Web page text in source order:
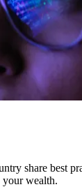
share best
your wealth.